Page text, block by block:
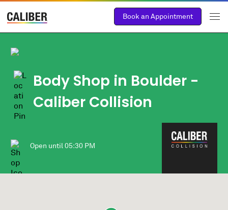
Book an Appointment
Body Shop in Boulder -
Caliber Collision
Open until05:30 PM